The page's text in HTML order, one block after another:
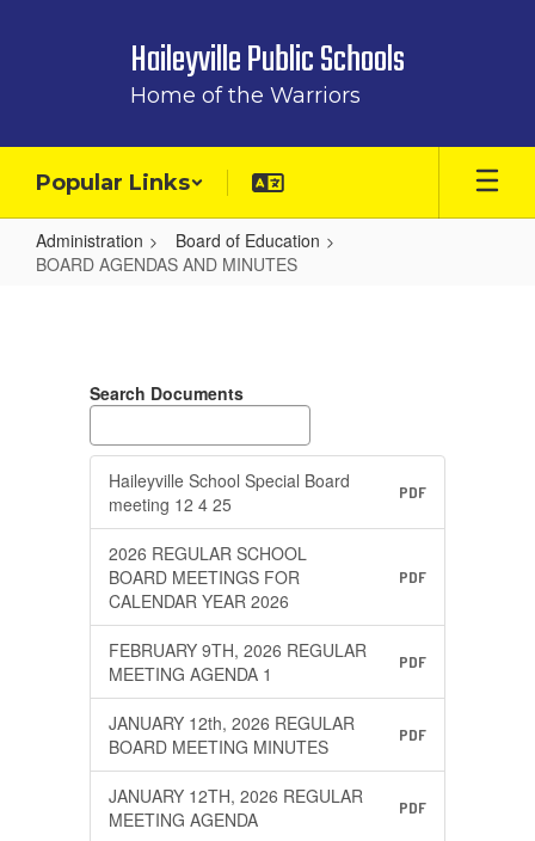
Haileyville Public Schools
Home of the Warriors
Popular Links
Administration
Board of Education
BOARD AGENDAS AND MINUTES
MINUTES
Search Documents
Haileyville School Special Board
meeting 12 4 25
PDF
2026 REGULAR SCHOOL
BOARD MEETINGS FOR
CALENDAR YEAR 2026
PDF
FEBRUARY 9TH, 2026 REGULAR
MEETING AGENDA 1
PDF
JANUARY 12th, 2026 REGULAR
BOARD MEETING MINUTES
PDF
JANUARY 12TH, 2026 REGULAR
MEETING AGENDA
PDF